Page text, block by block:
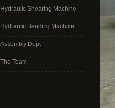
Hydraulic Shearing Machine
Hydraulic Bending Machine
Assembly Dept
The Team